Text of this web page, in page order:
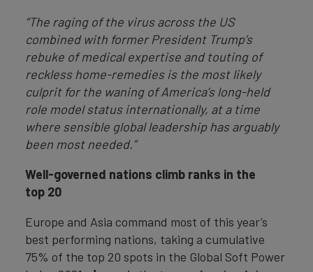
“The raging of the virus across the US
combined with former President Trump’s
rebuke of medical expertise and touting of
reckless home-remedies is the most likely
culprit for the waning of America’s long-held
role model status internationally, at a time
where sensible global leadership has arguably
been most needed.”
Well-governed nations climb ranks in the
top 20
Europe and Asia command most of this year’s
best performing nations, taking a cumulative
75% of the top 20 spots in the Global Soft Power